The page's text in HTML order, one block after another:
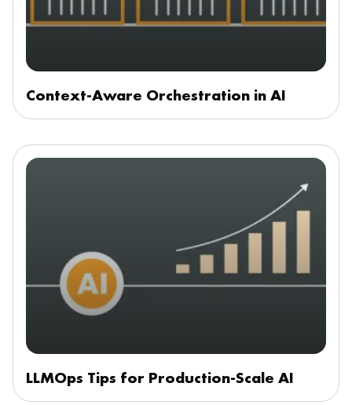
Context-Aware Orchestration in AI
LLMOps Tips for Production-Scale AI